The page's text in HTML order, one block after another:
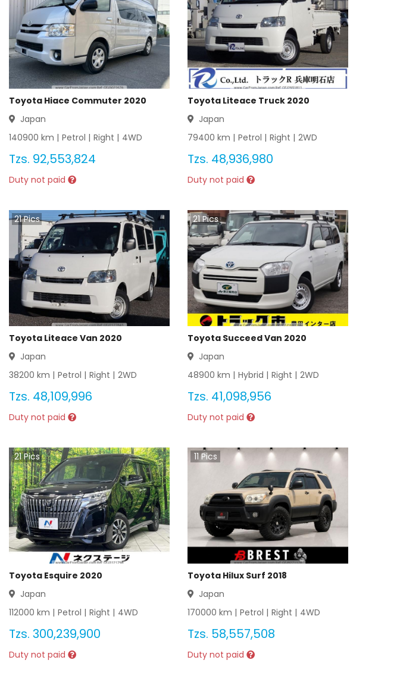
Toyota Hiace Commuter 2020
Japan
140900 km | Petrol | Right | 4WD
Tzs. 92,553,824
Duty not paid
Toyota Liteace Truck 2020
Japan
79400 km | Petrol | Right | 2WD
Tzs. 48,936,980
Duty not paid
21Pics
Toyota Liteace Van 2020
Japan
38200 km | Petrol | Right | 2WD
Tzs. 48,109,996
Duty not paid
21 Pics
Toyota Succeed Van 2020
Japan
48900 km | Hybrid | Right | 2WD
Tzs. 41,098,956
Duty not paid
21Pics
Toyota Esquire 2020
Japan
112000 km | Petrol | Right | 4WD
Tzs. 300,239,900
Duty not paid
11Pics
Toyota Hilux Surf 2018
Japan
170000 km | Petrol | Right | 4WD
Tzs. 58,557,508
Duty not paid